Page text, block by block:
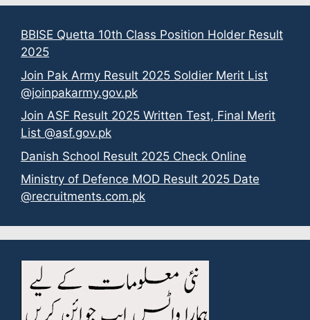
BBISE Quetta 10th Class Position Holder Result
2025
Join Pak Army Result 2025 Soldier Merit List
@joinpakarmy.gov.pk
Join ASF Result 2025 Written Test, Final Merit
List @asf.gov.pk
Danish School Result 2025 Check Online
Ministry of Defence MOD Result 2025 Date
@recruitments.com.pk